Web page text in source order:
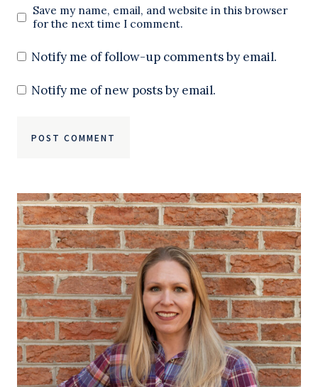
Save my name, email, and website in this browser
for the next time I comment.
Notify me of follow-up comments by email.
Notify me of new posts by email.